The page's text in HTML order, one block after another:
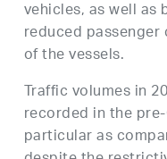
vehicles, as well
reduced
of the vessels.
Traffic volumes in
recorded in the
particular as